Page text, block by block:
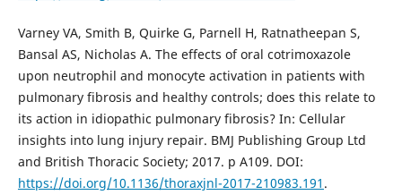
Varney VA, Smith B, Quirke G, Parnell H, Ratnatheepan S,
Bansal AS, Nicholas A. The effects of oral cotrimoxazole
upon neutrophil and monocyte activation in patients with
pulmonary fibrosis and healthy controls; does this relate to
its action in idiopathic pulmonary fibrosis? In: Cellular
insights into lung injury repair. BMJ Publishing Group Ltd
and British Thoracic Society; 2017. p A109. DOI:
https://doi.org/10.1136/thoraxjnl-2017-210983.191 .